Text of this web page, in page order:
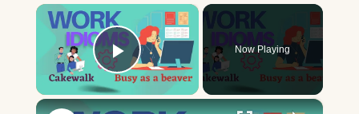
×
Play Video
Now Playing
×